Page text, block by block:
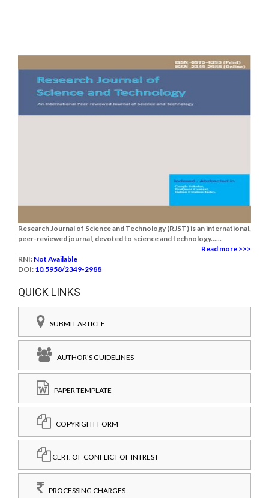
Research Journal of Science and Technology (RJST) is an international,
peer-reviewed journal, devoted to science and technology......
Read more >>>
RNI: Not Available
DOI: 10.5958/2349-2988
QUICK LINKS
SUBMIT ARTICLE
AUTHOR'S GUIDELINES
PAPER TEMPLATE
COPYRIGHT FORM
CERT. OF CONFLICT OF INTREST
PROCESSING CHARGES